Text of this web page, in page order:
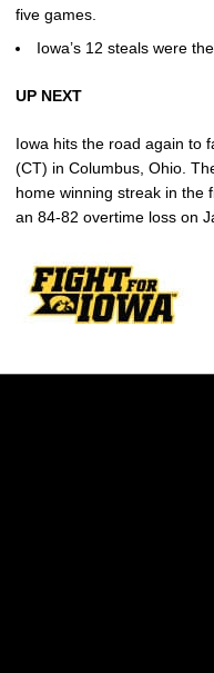
five games.
Iowa’s 12 steals were
UP NEXT
Iowa hits the road again to
(CT) in Columbus, Ohio.
home winning streak in the
an 84-82 overtime loss on